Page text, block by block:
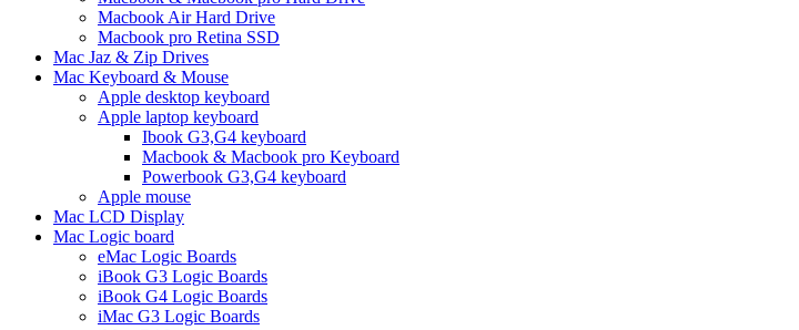
Macbook Air Hard Drive
Macbook pro Retina SSD
Mac Jaz & Zip Drives
Mac Keyboard & Mouse
Apple desktop keyboard
Apple laptop keyboard
Ibook G3,G4 keyboard
Macbook & Macbook pro Keyboard
Powerbook G3,G4 keyboard
Apple mouse
Mac LCD Display
Mac Logic board
eMac Logic Boards
iBook G3 Logic Boards
iBook G4 Logic Boards
iMac G3 Logic Boards